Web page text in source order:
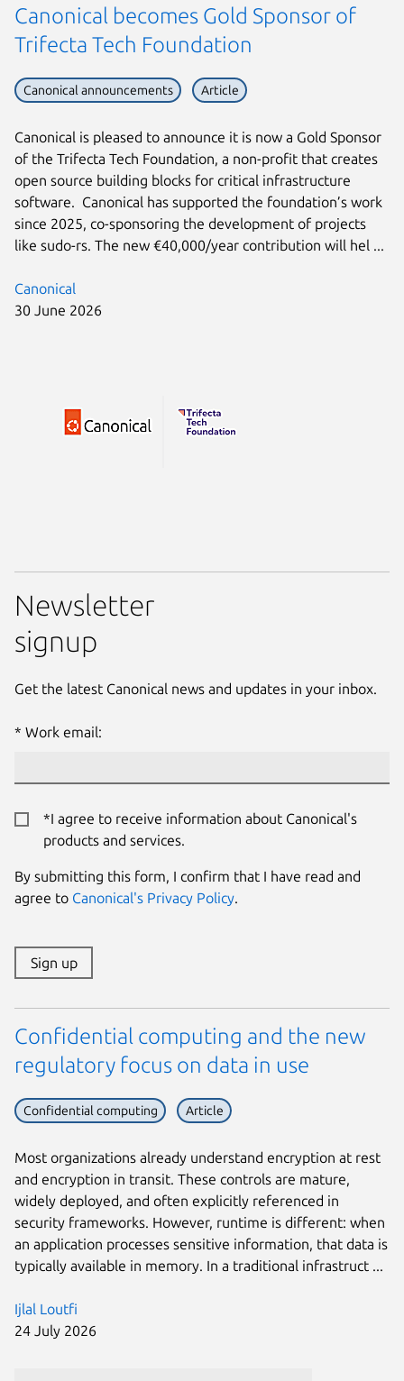
Canonical
30 June 2026
Canonical becomes Gold Sponsor of
Trifecta Tech Foundation
Canonical announcements Article
Canonical is pleased to announce it is now a Gold Sponsor
of the Trifecta Tech Foundation, a non-profit that creates
open source building blocks for critical infrastructure
software. Canonical has supported the foundation’s work
since 2025, co-sponsoring the development of projects
like sudo-rs. The new €40,000/year contribution will hel ...
Newsletter
signup
Get the latest Canonical news and updates in your inbox.
Work email:
*I agree to receive information about Canonical's
products and services.
By submitting this form, I confirm that I have read and
agree to Canonical's Privacy Policy.
Sign up
Ijlal Loutfi
24 July 2026
Confidential computing and the new
regulatory focus on data in use
Confidential computing Article
Most organizations already understand encryption at rest
and encryption in transit. These controls are mature,
widely deployed, and often explicitly referenced in
security frameworks. However, runtime is different: when
an application processes sensitive information, that data is
typically available in memory. In a traditional infrastruct ...